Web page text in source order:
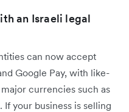
an Israeli legal
can now accept
Google Pay, with like-
currencies such as
If your business is selling